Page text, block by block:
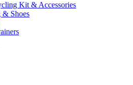
Kit & Accessories
Shoes